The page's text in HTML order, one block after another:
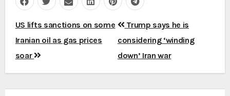
Post
navigation
US lifts sanctions on some
Iranian oil as gas prices
soar
Trump says he is
considering ‘winding
down’ Iran war